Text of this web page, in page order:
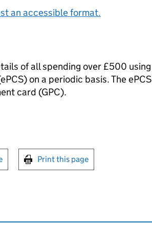
an accessible format.
of all spending over £500
on a periodic basis. The
card (GPC).
print this page
Print this page